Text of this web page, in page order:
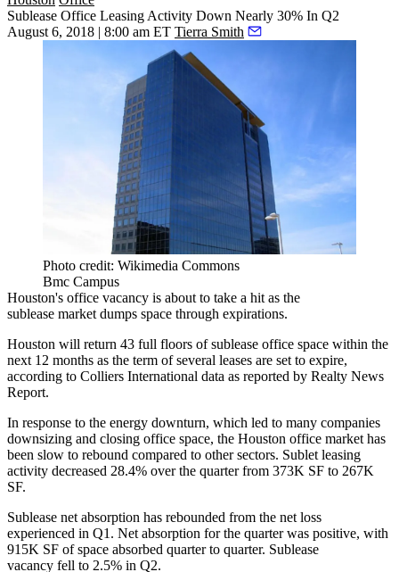
Sublease Office Leasing Activity Down Nearly 30% In Q2
August 6, 2018 | 8:00 am ET Tierra Smith
Photo credit: Wikimedia Commons
Bmc Campus
Houston's office vacancy is about to take a hit as the
sublease market dumps space through expirations.
Houston will return 43 full floors of sublease office space within the
next 12 months as the term of several leases are set to expire,
according to Colliers International data as reported by Realty News
Report.
In response to the energy downturn, which led to many companies
downsizing and closing office space, the Houston office market has
been slow to rebound compared to other sectors. Sublet leasing
activity decreased 28.4% over the quarter from 373K SF to 267K
SF.
Sublease net absorption has rebounded from the net loss
experienced in Q1. Net absorption for the quarter was positive, with
915K SF of space absorbed quarter to quarter. Sublease
vacancy fell to 2.5% in Q2.